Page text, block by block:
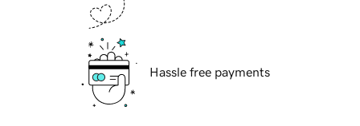
Hassle free payments